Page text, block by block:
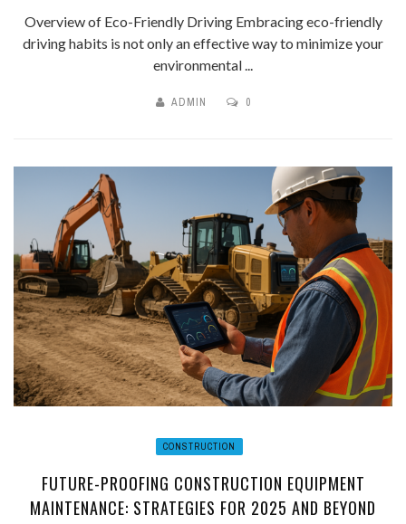
Overview of Eco-Friendly Driving Embracing eco-friendly
driving habits is not only an effective way to minimize your
environmental ...
ADMIN 0
CONSTRUCTION
FUTURE-PROOFING CONSTRUCTION EQUIPMENT
MAINTENANCE: STRATEGIES FOR 2025 AND BEYOND